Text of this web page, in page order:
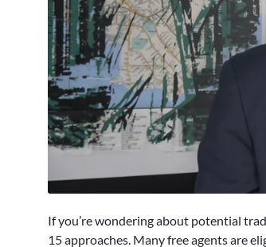
of
1
If you’re wondering about potential
15 approaches. Many free agents are